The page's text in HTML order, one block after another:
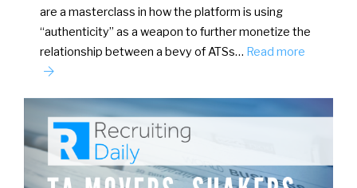
are a masterclass in how the platform is using
“authenticity” as a weapon to further monetize the
relationship between a bevy of ATSs… Read more